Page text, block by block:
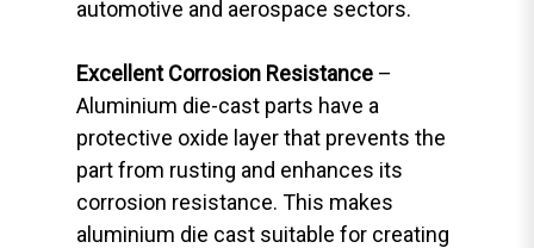
automotive and aerospace sectors.
Excellent Corrosion Resistance –
Aluminium die-cast parts have a
protective oxide layer that prevents the
part from rusting and enhances its
corrosion resistance. This makes
aluminium die cast suitable for creating